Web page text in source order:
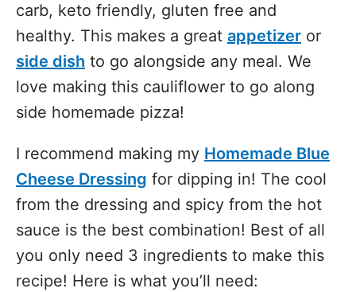
carb, keto friendly, gluten free and
healthy. This makes a great appetizer or
side dish to go alongside any meal. We
love making this cauliflower to go along
side homemade pizza!
I recommend making my Homemade Blue
Cheese Dressing for dipping in! The cool
from the dressing and spicy from the hot
sauce is the best combination! Best of all
you only need 3 ingredients to make this
recipe! Here is what you’ll need: